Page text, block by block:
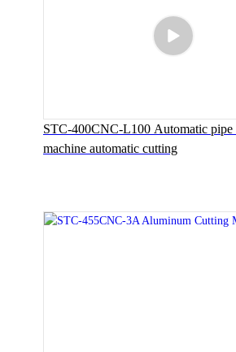
STC-400CNC-L100 Automatic pipe
machine automatic cutting